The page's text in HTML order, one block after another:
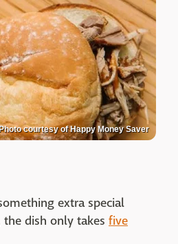
courtesy of Happy Money Saver
extra special
the dish only takes five